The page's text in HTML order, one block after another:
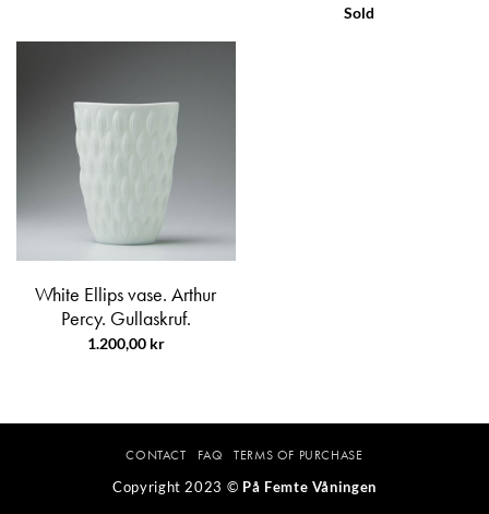
Sold
White Ellips vase. Arthur
Percy. Gullaskruf.
1.200,00 kr
CONTACT FAQ
TERMS OF PURCHASE
Copyright 2023 © På Femte Våningen